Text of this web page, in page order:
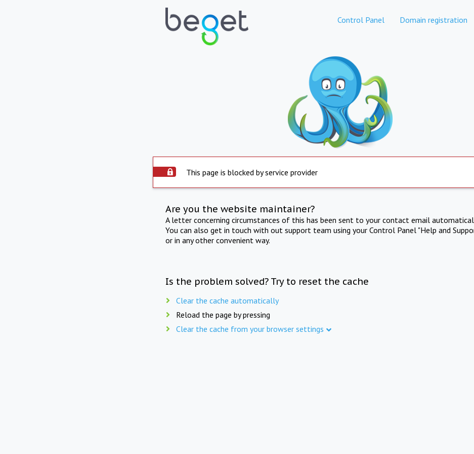
Control Panel Domain registration
This page is blocked by service provider
Are you the website maintainer?
A letter concerning circumstances of this has been sent to your contact email
You can also get in touch with out support team using your Control Panel "Help and
or in any other convenient way.
Is the problem solved? Try to reset the cache
Clear the cache automatically
Reload the page by pressing
Clear the cache from your browser settings